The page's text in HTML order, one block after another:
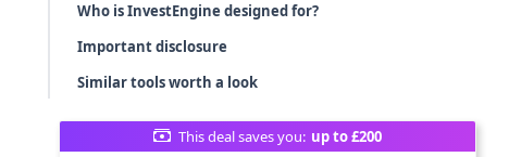
Who is InvestEngine designed for?
Important disclosure
Similar tools worth a look
This deal saves you: up to £200